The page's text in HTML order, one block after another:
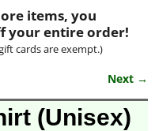
items, you
your entire order!
cards are exempt.)
Next →
(Unisex)